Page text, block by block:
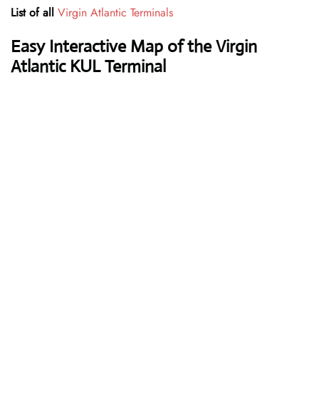
List of all Virgin Atlantic Terminals
Easy Interactive Map of the Virgin
Atlantic KUL Terminal